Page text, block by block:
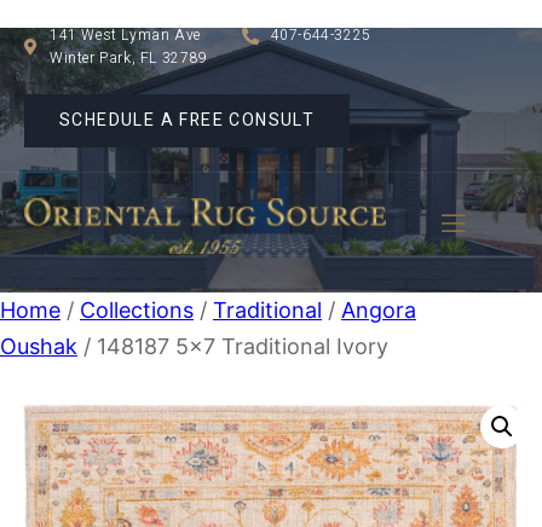
141 West Lyman Ave
Winter Park, FL 32789
407-644-3225
SCHEDULE A FREE CONSULT
Home / Collections / Traditional / Angora
Oushak / 148187 5×7 Traditional Ivory